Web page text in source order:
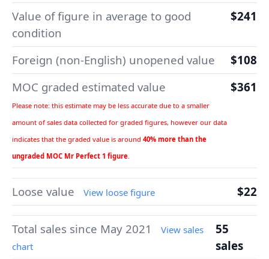
Value of figure in average to good
condition
$241
Foreign (non-English) unopened value
$108
MOC graded estimated value
Please note: this estimate may be less accurate due to a smaller
amount of sales data collected for graded figures, however our data
indicates that the graded value is around 40% more than the
ungraded MOC Mr Perfect 1 figure.
$361
Loose value View loose figure $22
Total sales since May 2021
View sales
chart
55
sales